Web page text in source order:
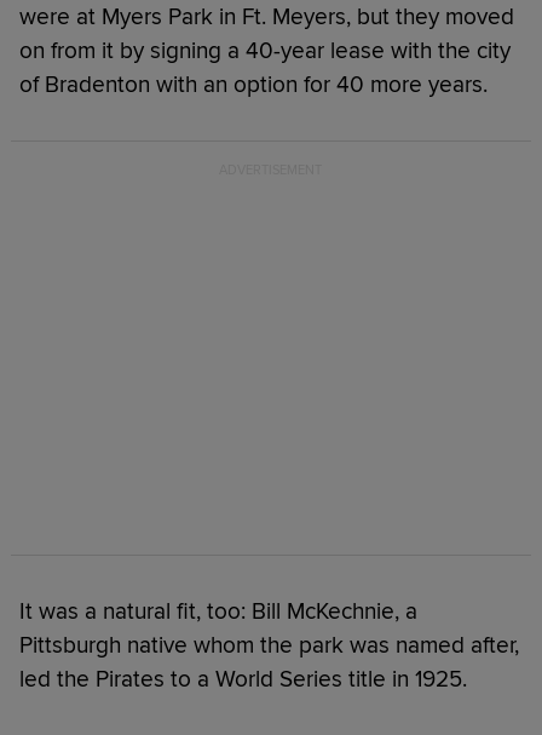
were at Myers Park in Ft. Meyers, but they moved
on from it by signing a 40-year lease with the city
of Bradenton with an option for 40 more years.
It was a natural fit, too: Bill McKechnie, a
Pittsburgh native whom the park was named after,
led the Pirates to a World Series title in 1925.